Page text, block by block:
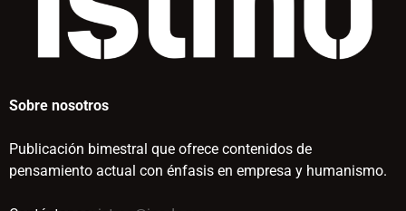
Sobre nosotros
Publicación bimestral que ofrece contenidos de
pensamiento actual con énfasis en empresa y humanismo.